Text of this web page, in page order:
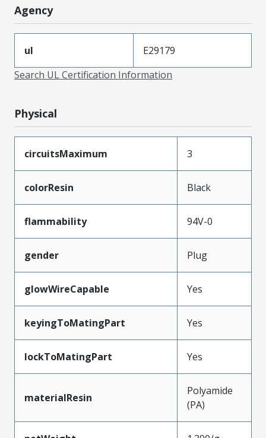
Agency
ul
E29179
Search UL Certification Information
Physical
circuitsMaximum 3
colorResin Black
flammability 94V-0
gender Plug
glowWireCapable Yes
keyingToMatingPart Yes
lockToMatingPart Yes
materialResin
Polyamide
(PA)